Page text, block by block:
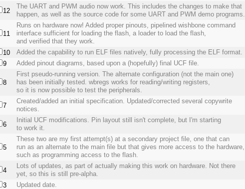
12
The UART and PWM audio now work. This includes the changes to make that
happen, as well as the source code for some UART and PWM demo programs.
11
Runs on hardware now! Added proper pinouts, pipelined wishbone command
interface sufficient for loading the flash, a loader to load the flash,
and verified that they work.
10 Added the capability to run ELF files natively, fully processing the ELF format.
9
Added pinout diagrams, based upon a (hopefully) final UCF file.
8
First pseudo-running version. The alternate configuration (not the main one)
has been initially tested. wbregs works for reading/writing registers,
so it is now possible to test the peripherals.
7
Created/added an initial specification. Updated/corrected several copywrite
notices.
6
Initial UCF modifications. Pin layout still isn't complete, but I'm starting
to work it.
5
These two are my first attempt(s) at a secondary project file, one that can
run as an alternate to the main file but that gives more access to the hardware,
such as programming access to the flash.
4
Lots of updates, as part of actually making this work on hardware. Not there
yet, so this is still pre-alpha.
3 Updated date.